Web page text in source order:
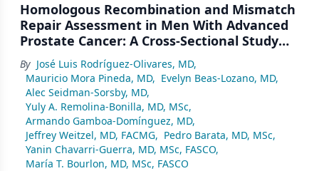
Homologous Recombination and Mismatch
Repair Assessment in Men With Advanced
Prostate Cancer: A Cross-Sectional Study
From a Center in Mexico City
By José Luis Rodríguez-Olivares, MD,
Mauricio Mora Pineda, MD, Evelyn Beas-Lozano, MD,
Alec Seidman-Sorsby, MD,
Yuly A. Remolina-Bonilla, MD, MSc,
Armando Gamboa-Domínguez, MD,
Jeffrey Weitzel, MD, FACMG, Pedro Barata, MD, MSc,
Yanin Chavarri-Guerra, MD, MSc, FASCO,
María T. Bourlon, MD, MSc, FASCO